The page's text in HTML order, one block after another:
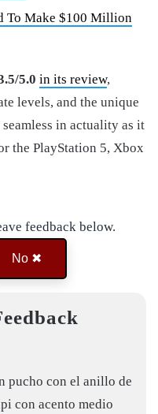
To Make $100 Million
5.0 in its review,
levels, and the unique
in actuality as it
the PlayStation 5, Xbox
feedback below.
No ✖
pucho con el anillo de
con acento medio